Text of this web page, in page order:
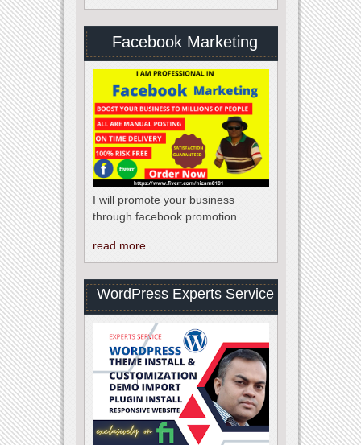
Facebook Marketing
I will promote your business
through facebook promotion.
read more
WordPress Experts Service